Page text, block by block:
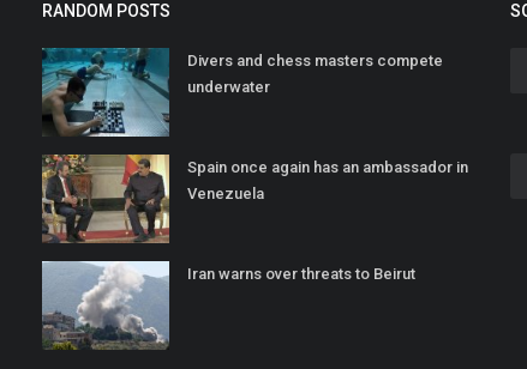
RANDOM POSTS
Divers and chess masters compete
underwater
Spain once again has an ambassador in
Venezuela
Iran warns over threats to Beirut